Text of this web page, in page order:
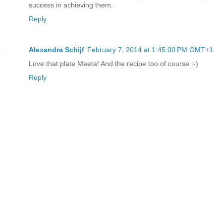
success in achieving them.
Reply
Alexandra Schijf February 7, 2014 at 1:45:00 PM GMT+1
Love that plate Meeta! And the recipe too of course :-)
Reply